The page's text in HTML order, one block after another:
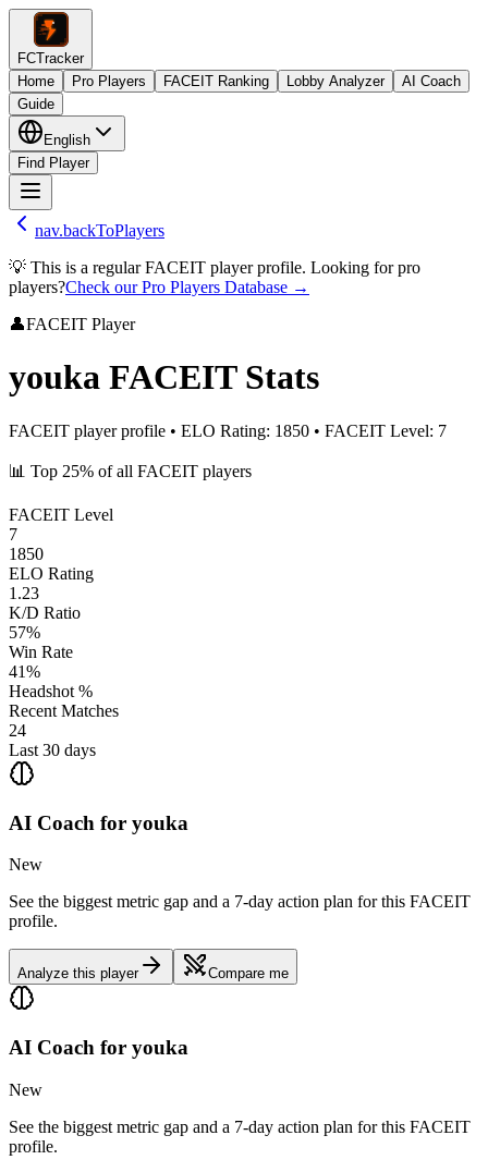
FCTracker
Home
Pro Players FACEIT Ranking Lobby Analyzer
AI Coach
Guide
English
Find Player
nav.backToPlayers
💡 This is a regular FACEIT player profile. Looking for pro
players?Check our Pro Players Database →
👤FACEIT Player
youka FACEIT Stats
FACEIT player profile • ELO Rating: 1850 • FACEIT Level: 7
📊 Top 25% of all FACEIT players
FACEIT Level
7
1850
ELO Rating
1.23
K/D Ratio
57%
Win Rate
41%
Headshot %
Recent Matches
24
Last 30 days
AI Coach for youka
New
See the biggest metric gap and a 7-day action plan for this FACEIT
profile.
Analyze this player Compare me
AI Coach for youka
New
See the biggest metric gap and a 7-day action plan for this FACEIT
profile.